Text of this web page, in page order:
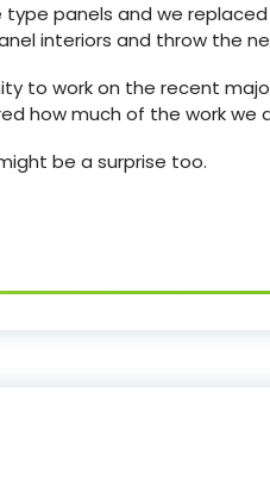
type panels and we
interiors and throw the
to work on the recent
how much of the work we
be a surprise too.